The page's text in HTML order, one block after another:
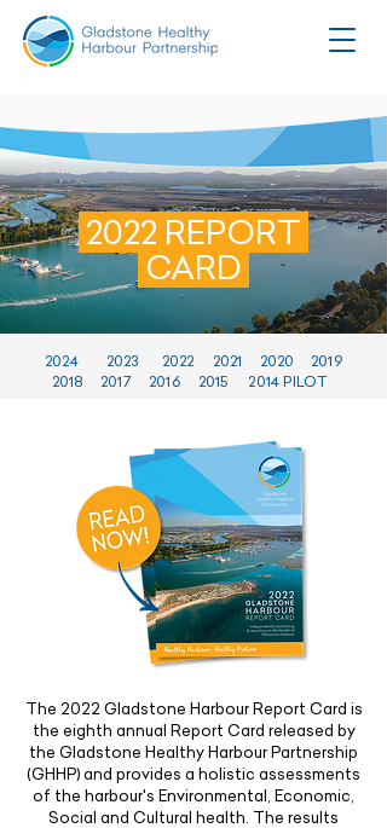
2022 REPORT
CARD
2024 2023 2022 2021 2020
2019
2018
2017 2016 2015 2014 PILOT
The 2022 Gladstone Harbour Report Card is
the eighth annual Report Card released by
the Gladstone Healthy Harbour Partnership
(GHHP) and provides a holistic assessments
of the harbour's Environmental, Economic,
Social and Cultural health. The results